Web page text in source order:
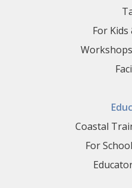
For Kids
Coastal
For